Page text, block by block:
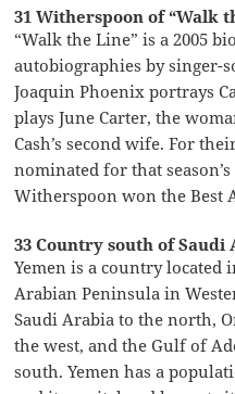
31 Witherspoon of “Walk
“Walk the Line” is a 2005
autobiographies by singer-
Joaquin Phoenix portrays
plays June Carter, the
Cash’s second wife. For
nominated for that
Witherspoon won the Best
33 Country south of Saudi
Yemen is a country
Arabian Peninsula in
Saudi Arabia to the north,
the west, and the Gulf of
south. Yemen has a